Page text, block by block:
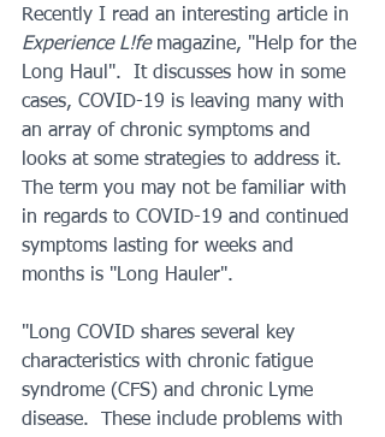
Recently I read an interesting article in
Experience L!fe magazine, "Help for the
Long Haul".  It discusses how in some
cases, COVID-19 is leaving many with
an array of chronic symptoms and
looks at some strategies to address it.
The term you may not be familiar with
in regards to COVID-19 and continued
symptoms lasting for weeks and
months is "Long Hauler".
"Long COVID shares several key
characteristics with chronic fatigue
syndrome (CFS) and chronic Lyme
disease.  These include problems with